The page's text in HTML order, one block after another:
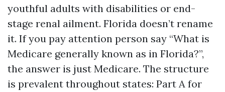
youthful adults with disabilities or end-
stage renal ailment. Florida doesn’t rename
it. If you pay attention person say “What is
Medicare generally known as in Florida?”,
the answer is just Medicare. The structure
is prevalent throughout states: Part A for